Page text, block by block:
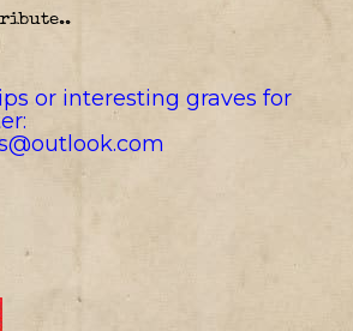
or interesting graves for